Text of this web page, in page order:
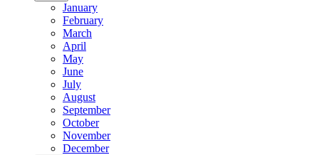
January
February
March
April
May
June
July
August
September
October
November
December